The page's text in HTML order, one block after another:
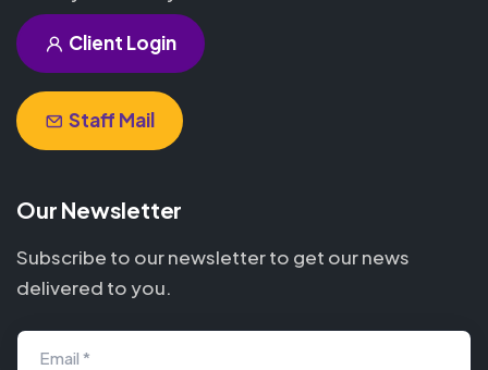
Client Login
Staff Mail
Our Newsletter
Subscribe to our newsletter to get our news
delivered to you.
Email *